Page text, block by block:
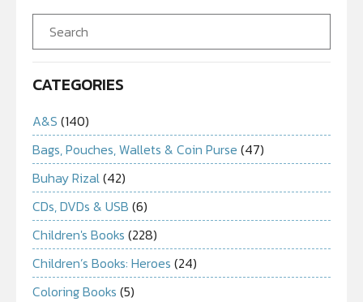
CATEGORIES
A&S (140)
Bags, Pouches, Wallets & Coin Purse (47)
Buhay Rizal(42)
CDs, DVDs & USB (6)
Children's Books (228)
Children’s Books: Heroes (24)
Coloring Books (5)